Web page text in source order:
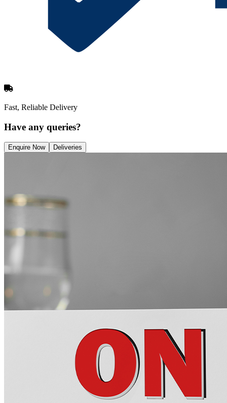
Fast, Reliable Delivery
Have any queries?
Enquire Now Deliveries